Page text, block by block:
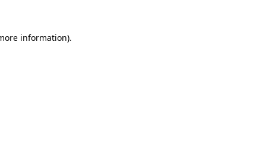
information).